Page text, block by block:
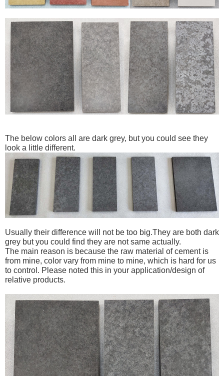
The below colors all are dark grey, but you could see they
look a little different.
Usually their difference will not be too big.They are both dark
grey but you could find they are not same actually.
The main reason is because the raw material of cement is
from mine, color vary from mine to mine, which is hard for us
to control. Please noted this in your application/design of
relative products.